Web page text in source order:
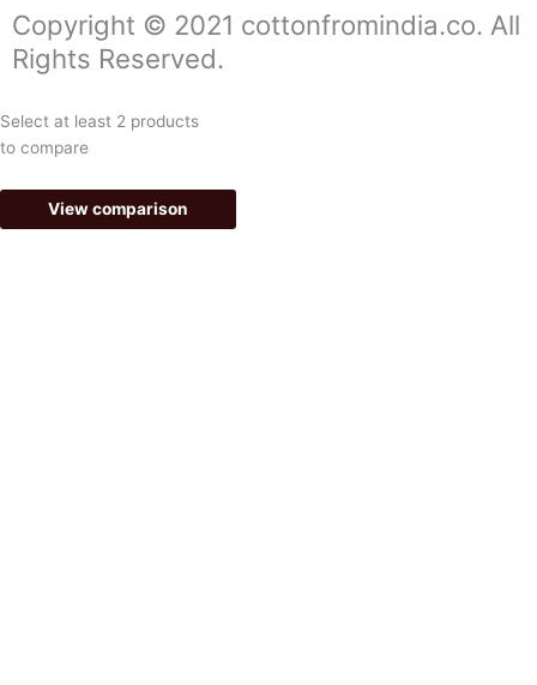
b
o
o
k
-
a
g
r
a
m
Copyright © 2021 cottonfromindia.co. All
Rights Reserved.
Select at least 2 products
to compare
View comparison